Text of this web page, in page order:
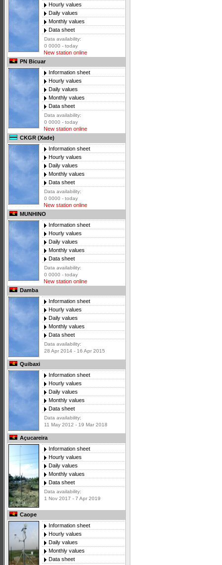
Hourly values
Daily values
Monthly values
Data sheet
Data availability:
0 0000 - today
New station online
PN Bicuar
Information sheet
Hourly values
Daily values
Monthly values
Data sheet
Data availability:
0 0000 - today
New station online
CKGR (Xade)
Information sheet
Hourly values
Daily values
Monthly values
Data sheet
Data availability:
0 0000 - today
New station online
MUNHINO
Information sheet
Hourly values
Daily values
Monthly values
Data sheet
Data availability:
0 0000 - today
New station online
Damba
Information sheet
Hourly values
Daily values
Monthly values
Data sheet
Data availability:
28 Apr 2014 - 16 Apr 2015
Quibaxi
Information sheet
Hourly values
Daily values
Monthly values
Data sheet
Data availability:
11 May 2012 - 19 Mar 2018
Açucareira
Information sheet
Hourly values
Daily values
Monthly values
Data sheet
Data availability:
1 Nov 2017 - 7 Apr 2019
Caope
Information sheet
Hourly values
Daily values
Monthly values
Data sheet